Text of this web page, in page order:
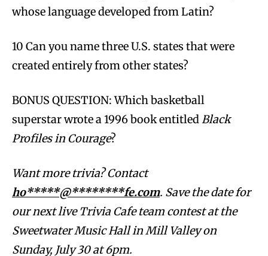
whose language developed from Latin?
10 Can you name three U.S. states that were
created entirely from other states?
BONUS QUESTION: Which basketball
superstar wrote a 1996 book entitledBlack
Profiles in Courage?
Want more trivia? Contact
ho*****@********fe.com. Save the date for
our next live Trivia Cafe team contest at the
Sweetwater Music Hall in Mill Valley on
Sunday, July 30 at 6pm.